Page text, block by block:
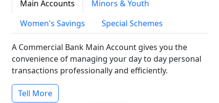
Main Accounts
Minors & Youth
Women's Savings
Special Schemes
A Commercial Bank Main Account gives you the
convenience of managing your day to day personal
transactions professionally and efficiently.
Tell More